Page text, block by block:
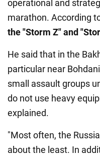
operational and
marathon. According
the "Storm Z" and
He said that in the
particular near
small assault groups
do not use heavy
explained.
"Most often, the
about the least. In